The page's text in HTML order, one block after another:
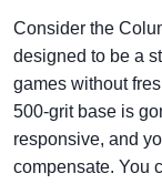
Consider the
designed to be a
games without
500-grit base is
responsive, and
compensate. You